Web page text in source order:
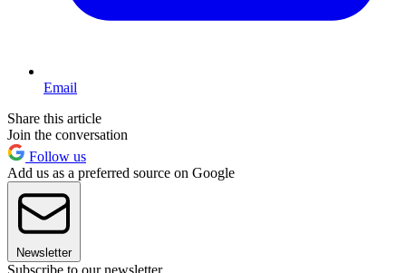
Email
Share this article
Join the conversation
Follow us
Add us as a preferred source on Google
Newsletter
Subscribe to our newsletter